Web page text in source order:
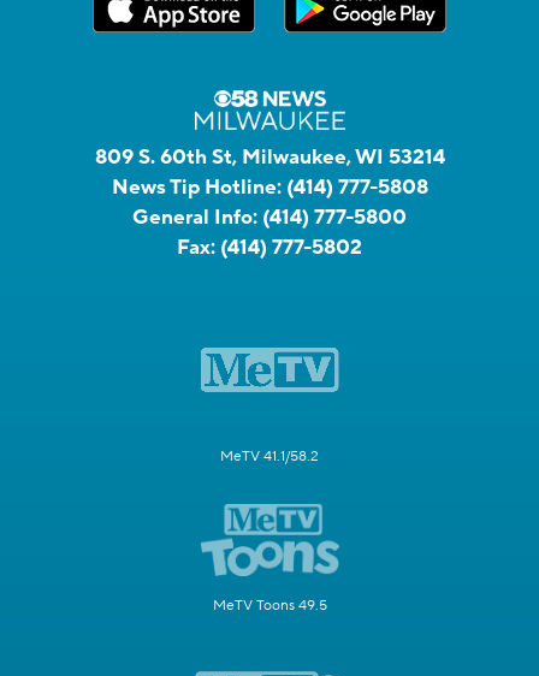
809 S. 60th St, Milwaukee, WI 53214
News Tip Hotline: (414) 777-5808
General Info: (414) 777-5800
Fax: (414) 777-5802
MeTV 41.1/58.2
MeTV Toons 49.5